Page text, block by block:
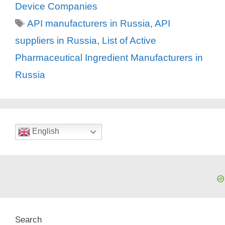
Device Companies
Tags
API manufacturers in Russia,API
suppliers in Russia, List of Active
Pharmaceutical Ingredient Manufacturers in
Russia
English
Search